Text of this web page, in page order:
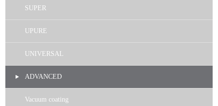
SUPER
UPURE
UNIVERSAL
ADVANCED
Vacuum coating